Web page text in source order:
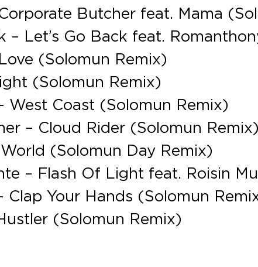
Butcher feat. Mama
– Let’s Go Back feat.
(Solomun Remix)
(Solomun Remix)
West Coast (Solomun Remix)
– Cloud Rider (Solomun Remix)
(Solomun Day Remix)
– Flash Of Light feat. Roisin
Clap Your Hands (Solomun
(Solomun Remix)